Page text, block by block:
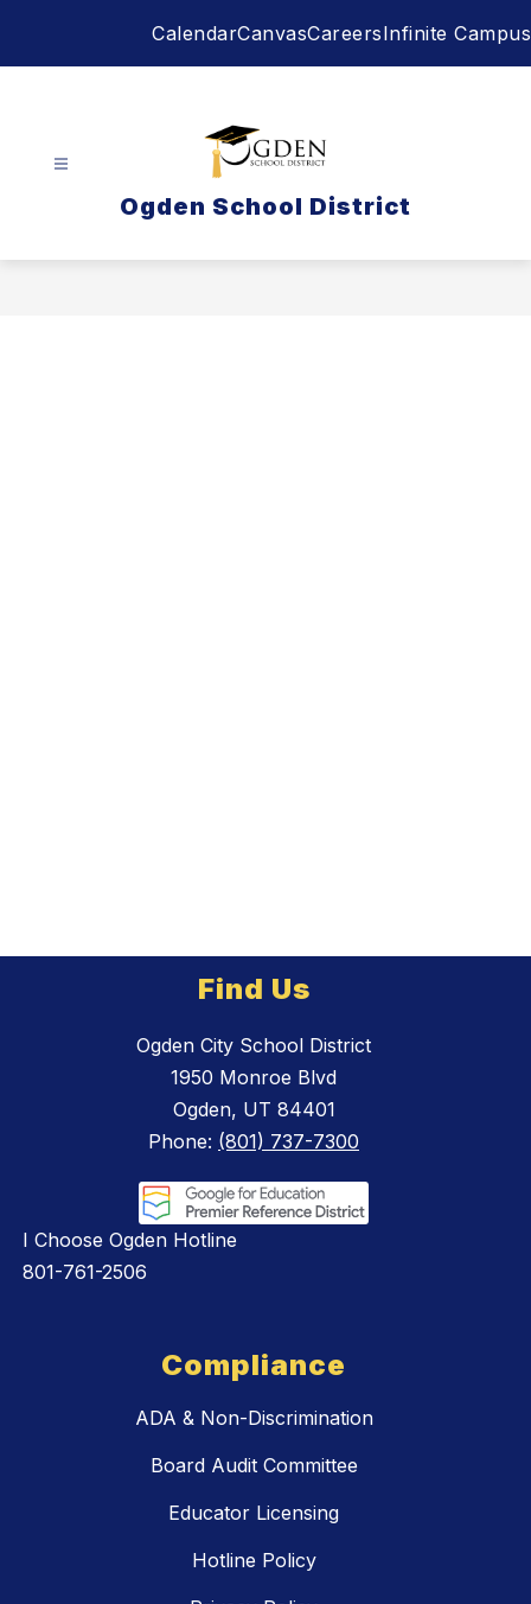
CalendarCanvasCareersInfinite Campus
Ogden School District
Find Us
Ogden City School District
1950 Monroe Blvd
Ogden, UT 84401
Phone: (801) 737-7300
I Choose Ogden Hotline
801-761-2506
Compliance
ADA & Non-Discrimination
Board Audit Committee
Educator Licensing
Hotline Policy